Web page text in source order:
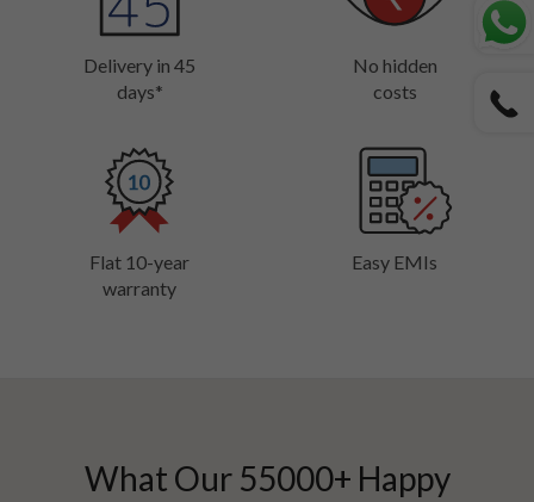
Delivery in 45
days*
No hidden
costs
Flat 10-year
warranty
Easy EMIs
What Our 55000+ Happy